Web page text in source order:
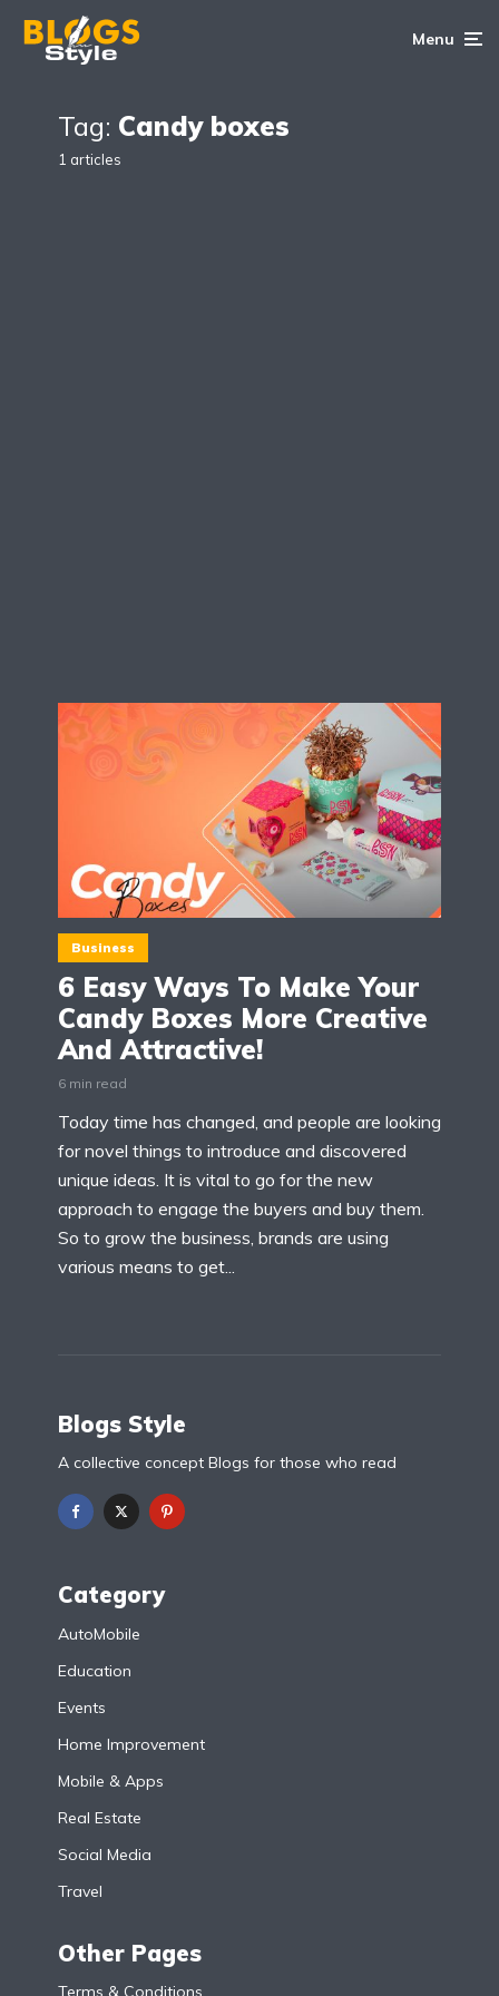
Menu
Tag: Candy boxes
1 articles
Business
6 Easy Ways To Make Your
Candy Boxes More Creative
And Attractive!
6 min read
Today time has changed, and people are looking
for novel things to introduce and discovered
unique ideas. It is vital to go for the new
approach to engage the buyers and buy them.
So to grow the business, brands are using
various means to get...
Blogs Style
A collective concept Blogs for those who read
Category
AutoMobile
Education
Events
Home Improvement
Mobile & Apps
Real Estate
Social Media
Travel
Other Pages